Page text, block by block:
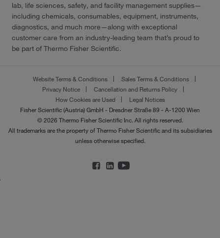
lab, life sciences, safety, and facility management supplies—
including chemicals, consumables, equipment, instruments,
diagnostics, and much more—along with exceptional
customer care from an industry-leading team that’s proud to
be part of Thermo Fisher Scientific.
Website Terms & Conditions
Sales Terms & Conditions
Privacy Notice
Cancellation and Returns Policy
How Cookies are Used
Legal Notices
Fisher Scientific (Austria) GmbH - Dresdner Straße 89 - A-1200 Wien
© 2026 Thermo Fisher Scientific Inc. All rights reserved.
All trademarks are the property of Thermo Fisher Scientific and its subsidiaries
unless otherwise specified.